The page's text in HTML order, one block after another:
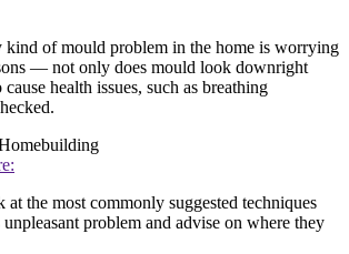
kind of mould problem in the home is worrying
— not only does mould look downright
health issues, such as breathing
at the most commonly suggested techniques
problem and advise on where they